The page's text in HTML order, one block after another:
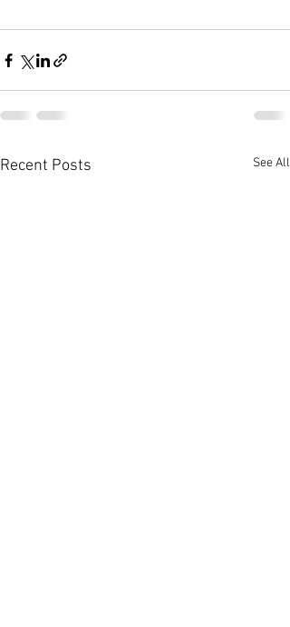
Recent Posts See All